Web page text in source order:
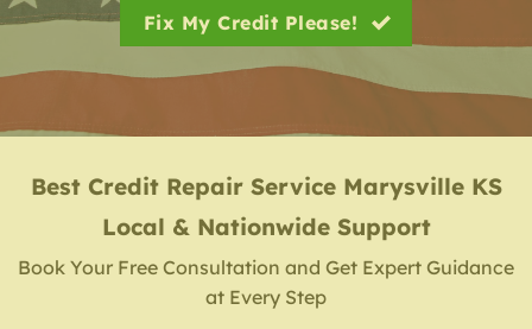
Fix My Credit Please!
Best Credit Repair Service Marysville KS
Local & Nationwide Support
Book Your Free Consultation and Get Expert Guidance
at Every Step